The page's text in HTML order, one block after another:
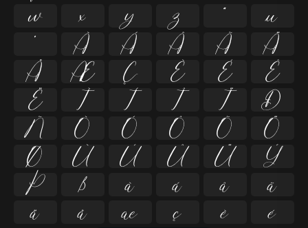
w
x y z ª
µ
º
À Á Â Ã
Ä
Å
Æ Ç È É
Ê
Ë
Ì Í Î Ï
Ð
Ñ
Ò Ó Ô Õ
Ö
Ø
Ù Ú Û Ü
Ý
Þ
ß à á â
ã
ä
å æ ç è é